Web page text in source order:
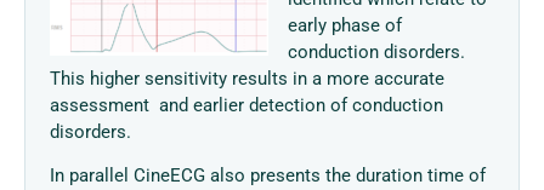
early phase of
conduction disorders.
This higher sensitivity results in a more accurate
assessment and earlier detection of conduction
disorders.
In parallel CineECG also presents the duration time of